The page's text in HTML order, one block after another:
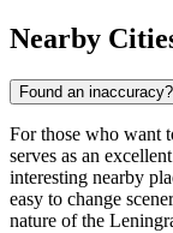
Nearby
Found an inaccuracy?
For those who want
serves as an
interesting nearby
easy to change
nature of the